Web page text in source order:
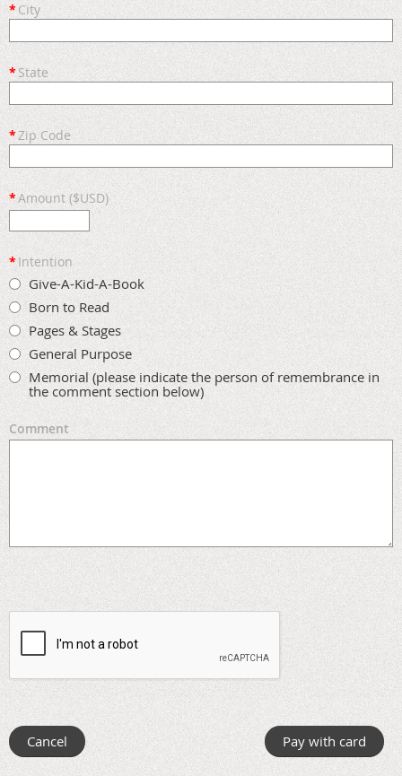
*City
*State
*Zip Code
*Amount ($USD)
*Intention
Give-A-Kid-A-Book
Born to Read
Pages & Stages
General Purpose
Memorial (please indicate the person of remembrance in
the comment section below)
Comment